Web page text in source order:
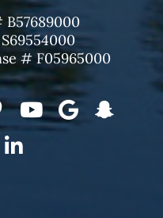
B57689000
# F05965000